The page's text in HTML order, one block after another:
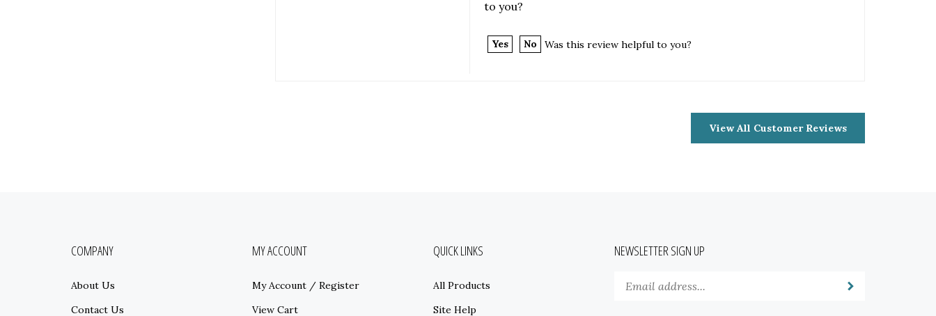
to you?
Yes No Was this review helpful to you?
View All Customer Reviews
COMPANY
About Us
Contact Us
MY ACCOUNT
My Account/ Register
View Cart
QUICK LINKS
All Products
Site Help
NEWSLETTER SIGN UP
your
Submit